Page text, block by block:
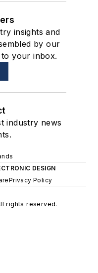
insights and
by our
your inbox.
industry news
DESIGN
Privacy Policy
rights reserved.